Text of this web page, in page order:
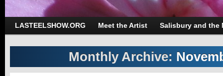
LASTEELSHOW.ORG Meet the Artist Salisbury and the
Monthly Archive: